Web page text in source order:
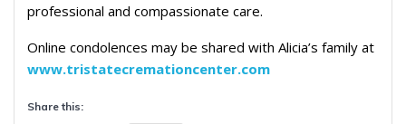
professional and compassionate care.
Online condolences may be shared with Alicia’s family at
www.tristatecremationcenter.com
Share this: